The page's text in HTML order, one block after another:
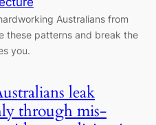
Australians from
these patterns and break the
you.
leak
through mis-